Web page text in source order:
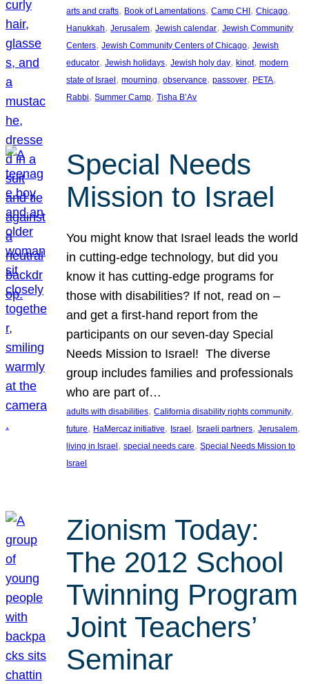
arts and crafts, Book of Lamentations, Camp CHI , Chicago
Hanukkah, Jerusalem, Jewish calendar, Jewish Community
Centers, Jewish Community Centers of Chicago, Jewish
educator, Jewish holidays, Jewish holy day, kinot, modern
state of Israel , mourning, observance, passover, PETA
Rabbi, Summer Camp, Tisha B’Av
Special Needs
Mission to Israel
You might know that Israel leads the world
in cutting-edge technology, but did you
know it has cutting-edge programs for
those with disabilities? If not, read on –
and get a first-hand report from the
participants on our seven-day Special
Needs Mission to Israel! The diverse
group includes families and professionals
who are part of…
adults with disabilities, California disability rights community
future, HaMercaz initiative, Israel , Israeli partners, Jerusalem
living in Israel , special needs care, Special Needs Mission to
Israel
Zionism Today:
The 2012 School
Twinning Program
Joint Teachers’
Seminar